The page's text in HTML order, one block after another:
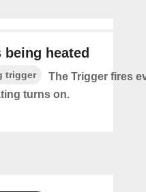
being heated
trigger
The Trigger fires
turns on.